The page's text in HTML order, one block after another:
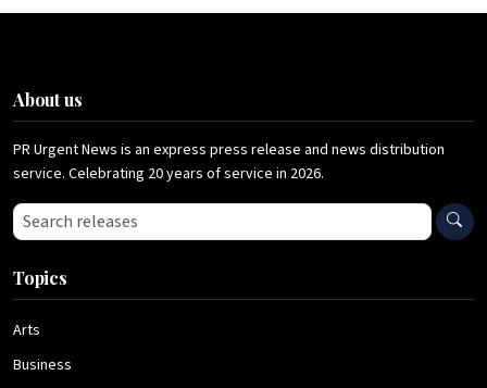
About us
PR Urgent News is an express press release and news distribution
service. Celebrating 20 years of service in 2026.
Search press releases
Topics
Arts
Business